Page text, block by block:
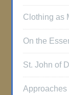
Clothing as
On the
St. John of
Approaches